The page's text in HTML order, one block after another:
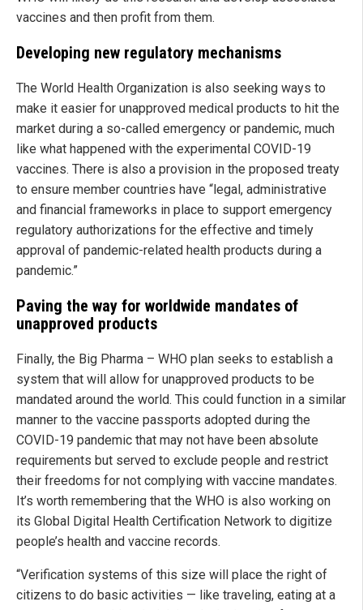
vaccines and then profit from them.
Developing new regulatory mechanisms
The World Health Organization is also seeking ways to
make it easier for unapproved medical products to hit the
market during a so-called emergency or pandemic, much
like what happened with the experimental COVID-19
vaccines. There is also a provision in the proposed treaty
to ensure member countries have “legal, administrative
and financial frameworks in place to support emergency
regulatory authorizations for the effective and timely
approval of pandemic-related health products during a
pandemic.”
Paving the way for worldwide mandates of
unapproved products
Finally, the Big Pharma – WHO plan seeks to establish a
system that will allow for unapproved products to be
mandated around the world. This could function in a similar
manner to the vaccine passports adopted during the
COVID-19 pandemic that may not have been absolute
requirements but served to exclude people and restrict
their freedoms for not complying with vaccine mandates.
It’s worth remembering that the WHO is also working on
its Global Digital Health Certification Network to digitize
people’s health and vaccine records.
“Verification systems of this size will place the right of
citizens to do basic activities — like traveling, eating at a